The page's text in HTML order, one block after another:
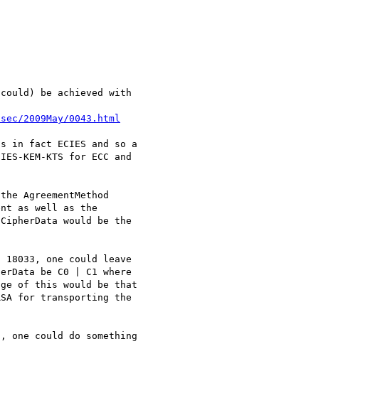
be achieved with
2009May/0043.html
in fact ECIES and so a
KEM-KTS for ECC and
AgreementMethod
as well as the
would be the
one could leave
be C0 | C1 where
of this would be that
for transporting the
one could do something